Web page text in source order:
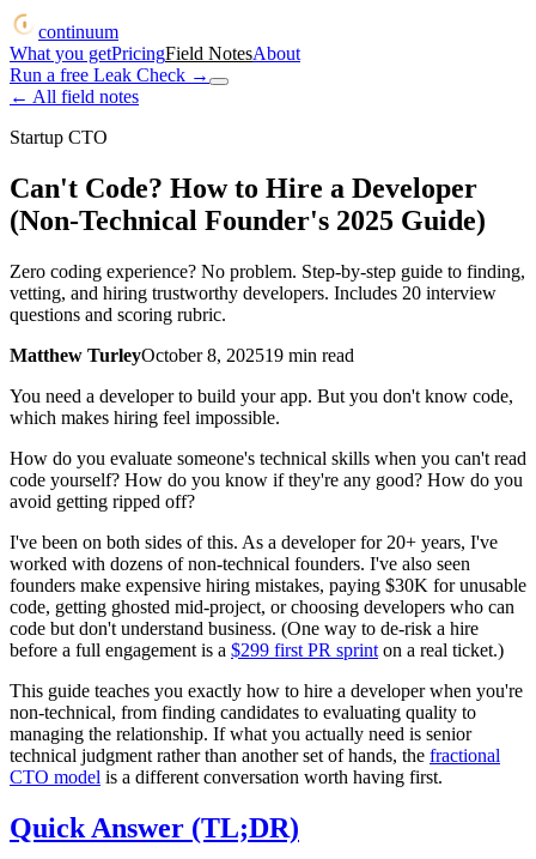
continuum
What you getPricingField NotesAbout
Run a free Leak Check →
← All field notes
Startup CTO
Can't Code? How to Hire a Developer
(Non-Technical Founder's 2025 Guide)
Zero coding experience? No problem. Step-by-step guide to finding,
vetting, and hiring trustworthy developers. Includes 20 interview
questions and scoring rubric.
Matthew TurleyOctober 8, 202519 min read
You need a developer to build your app. But you don't know code,
which makes hiring feel impossible.
How do you evaluate someone's technical skills when you can't read
code yourself? How do you know if they're any good? How do you
avoid getting ripped off?
I've been on both sides of this. As a developer for 20+ years, I've
worked with dozens of non-technical founders. I've also seen
founders make expensive hiring mistakes, paying $30K for unusable
code, getting ghosted mid-project, or choosing developers who can
code but don't understand business. (One way to de-risk a hire
before a full engagement is a $299 first PR sprint on a real ticket.)
This guide teaches you exactly how to hire a developer when you're
non-technical, from finding candidates to evaluating quality to
managing the relationship. If what you actually need is senior
technical judgment rather than another set of hands, the fractional
CTO model is a different conversation worth having first.
Quick Answer (TL;DR)